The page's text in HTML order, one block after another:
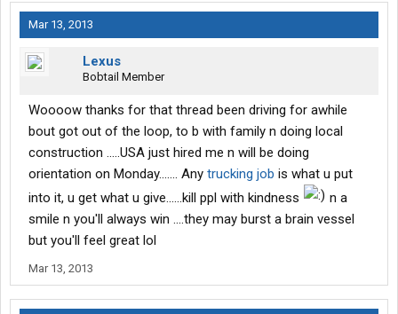
Mar 13, 2013
Lexus
Bobtail Member
Woooow thanks for that thread been driving for awhile
bout got out of the loop, to b with family n doing local
construction .....USA just hired me n will be doing
orientation on Monday....... Any trucking job is what u put
into it, u get what u give......kill ppl with kindness
n a
smile n you'll always win ....they may burst a brain vessel
but you'll feel great lol
Mar 13, 2013